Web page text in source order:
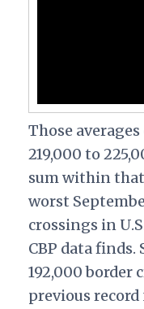
Those
219,000 to
sum within
worst
crossings in
CBP data finds.
192,000 border
previous